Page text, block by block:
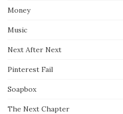
Money
Music
Next After Next
Pinterest Fail
Soapbox
The Next Chapter